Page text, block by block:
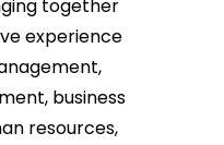
together
experience
business
resources,